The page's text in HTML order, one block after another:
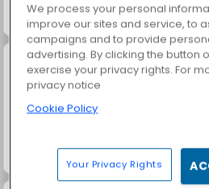
Juice Merge
Masha and the Bear: Meadows
We process your personal
improve our sites and service, to
campaigns and to provide
advertising. By clicking the button
exercise your privacy rights. For
privacy notice
Cookie Policy
Your Privacy Rights